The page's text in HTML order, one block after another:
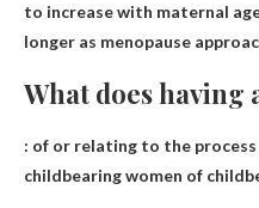
to increase with maternal
longer as menopause
What does having
: of or relating to the
childbearing women of